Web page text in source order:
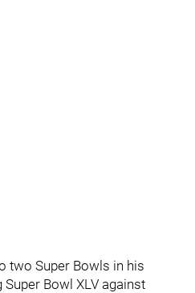
two Super Bowls in his
Super Bowl XLV against